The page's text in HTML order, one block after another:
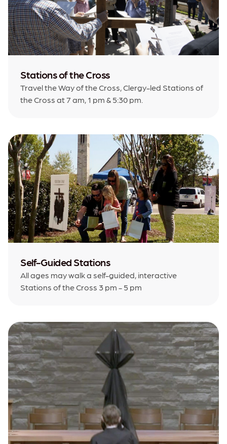
Stations of the Cross
Travel the Way of the Cross, Clergy-led Stations of
the Cross at 7 am, 1 pm & 5:30 pm.
Self-Guided Stations
All ages may walk a self-guided, interactive
Stations of the Cross 3 pm - 5 pm